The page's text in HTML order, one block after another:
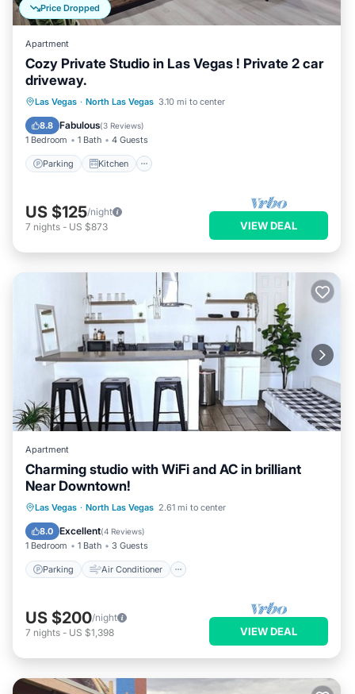
Price Dropped
Apartment
Cozy Private Studio in Las Vegas ! Private 2 car
driveway.
Las Vegas · North Las Vegas 3.10 mi to center
8.8 Fabulous(3 Reviews)
1 Bedroom 1 Bath 4 Guests
Parking Kitchen
Parking Kitchen
Air Conditioner
Internet
US $125/night
7 nights - US $873 VIEW DEAL
Apartment
Charming studio with WiFi and AC in brilliant
Near Downtown!
Las Vegas · North Las Vegas 2.61 mi to center
8.0 Excellent(4 Reviews)
1 Bedroom 1 Bath 3 Guests
Parking Air Conditioner
Parking Air Conditioner
Child Friendly
US $200/night
7 nights - US $1,398 VIEW DEAL